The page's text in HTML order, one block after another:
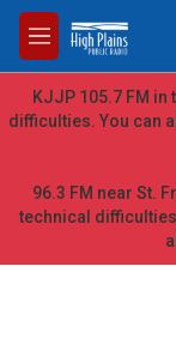
Skip to main content
M
e
n
u
KJJP 105.7 FM
difficulties. You can
96.3 FM near St.
technical